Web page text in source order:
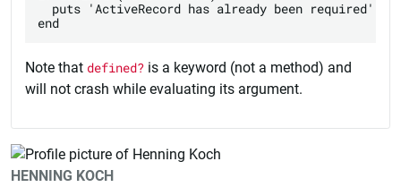
  puts 'ActiveRecord has already been required'
Note that defined? is a keyword (not a method) and
will not crash while evaluating its argument.
HENNING KOCH